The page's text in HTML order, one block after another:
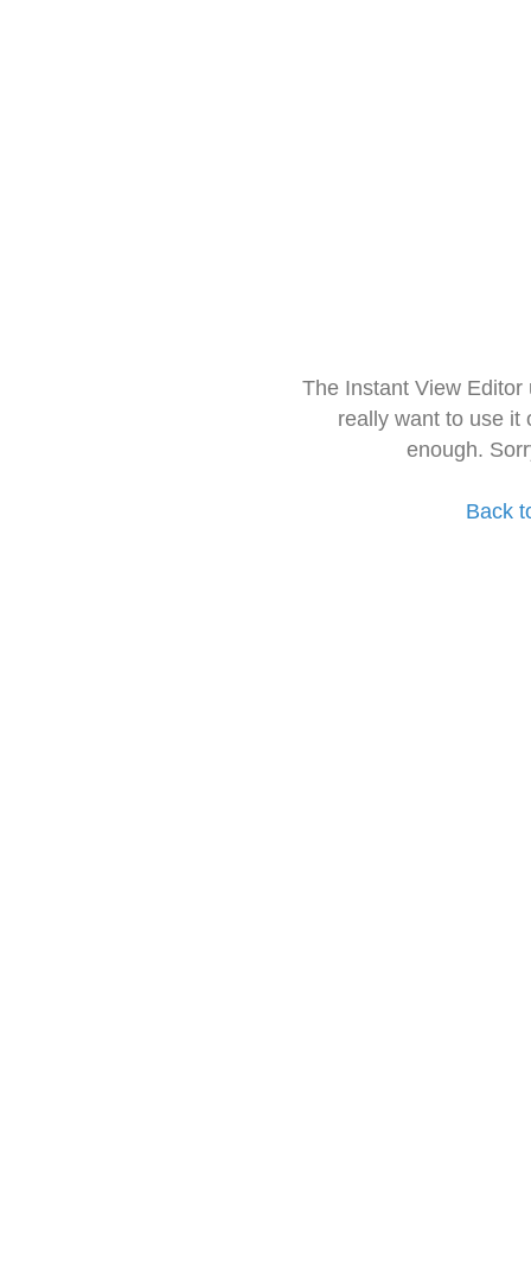
The Instant View
really want to use it
enough.
Back